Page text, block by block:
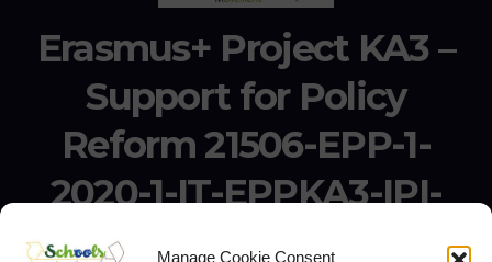
Manage Cookie Consent
Erasmus+ Project KA3 –
Support for Policy
Reform 21506-EPP-1-
2020-1-IT-EPPKA3-IPI-
SOC-IN